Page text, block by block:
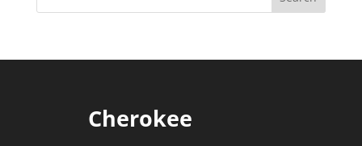
Cherokee